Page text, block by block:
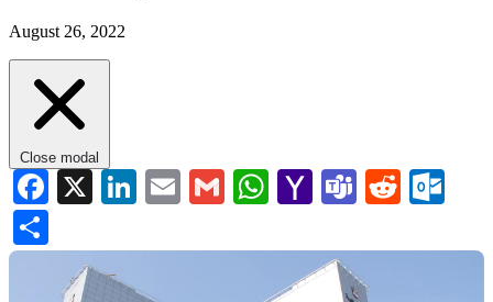
August 26, 2022
Close modal
Facebook
X LinkedIn
EmailGmailWhatsApp
YahooTeamsReddit